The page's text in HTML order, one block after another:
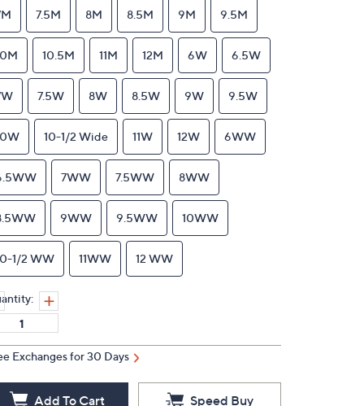
7.5M 8M 8.5M 9M 9.5M
10.5M 11M 12M 6W 6.5W
7.5W 8W 8.5W 9W 9.5W
10-1/2 Wide 11W 12W 6WW
7WW 7.5WW 8WW
9WW 9.5WW 10WW
1/2 WW 11WW 12 WW
Exchanges for 30 Days
Add To Cart Speed Buy